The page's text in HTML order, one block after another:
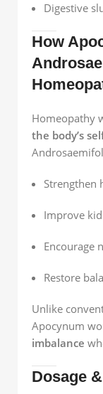
Digestive
How
Homeopathy
the body’s
Strengthen
Improve
Encourage
Restore
Unlike
Apocynum
imbalance
Dosage